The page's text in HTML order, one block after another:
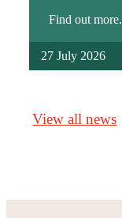
Find out more.
27 July 2026
View all news